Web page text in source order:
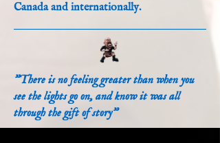
Canada and internationally.
"There is no feeling greater than when you
see the lights go on, and know it was all
through the gift of story"